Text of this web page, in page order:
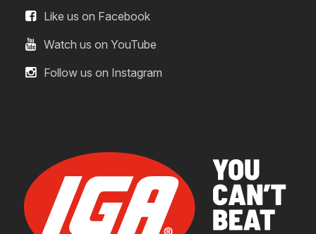
Like us on Facebook
Watch us on YouTube
Follow us on Instagram